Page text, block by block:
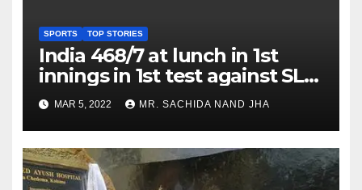
SPORTS TOP STORIES
India 468/7 at lunch in 1st
innings in 1st test against SL
as Jadeja scores 2nd test ton
MAR 5, 2022 MR. SACHIDA NAND JHA